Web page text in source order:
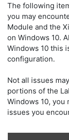
The following
you may
Module and the
on Windows 10.
Windows 10 this
configuration.
Not all issues
portions of the
Windows 10, you
issues you